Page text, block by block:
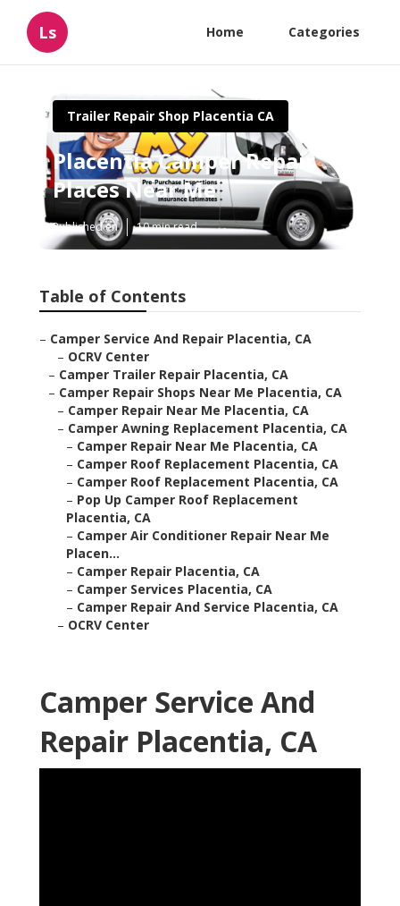
Ls Home Categories
Trailer Repair Shop Placentia CA
Placentia Camper Repair
Places Near Me
Published en 10 min read
Table of Contents
– Camper Service And Repair Placentia, CA
– OCRV Center
– Camper Trailer Repair Placentia, CA
– Camper Repair Shops Near Me Placentia, CA
– Camper Repair Near Me Placentia, CA
– Camper Awning Replacement Placentia, CA
– Camper Repair Near Me Placentia, CA
– Camper Roof Replacement Placentia, CA
– Camper Roof Replacement Placentia, CA
– Pop Up Camper Roof Replacement
Placentia, CA
– Camper Air Conditioner Repair Near Me
Placen...
– Camper Repair Placentia, CA
– Camper Services Placentia, CA
– Camper Repair And Service Placentia, CA
– OCRV Center
Camper Service And
Repair Placentia, CA